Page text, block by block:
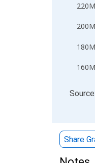
160M
180M
200M
220M
End of
Share